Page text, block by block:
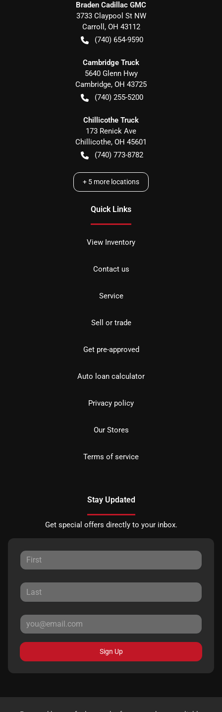
Braden Cadillac GMC
3733 Claypool St NW
Carroll , OH 43112
(740) 654-9590
Cambridge Truck
5640 Glenn Hwy
Cambridge, OH 43725
(740) 255-5200
Chillicothe Truck
173 Renick Ave
Chillicothe, OH 45601
(740) 773-8782
+ 5 more locations
Quick Links
View Inventory
Contact us
Service
Sell or trade
Get pre-approved
Auto loan calculator
Privacy policy
Our Stores
Terms of service
Stay Updated
Get special offers directly to your inbox.
Sign Up